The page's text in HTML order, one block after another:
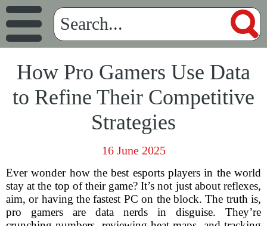
How Pro Gamers Use Data
to Refine Their Competitive
Strategies
16 June 2025
Ever wonder how the best esports players in the world
stay at the top of their game? It’s not just about reflexes,
aim, or having the fastest PC on the block. The truth is,
pro gamers are data nerds in disguise. They’re